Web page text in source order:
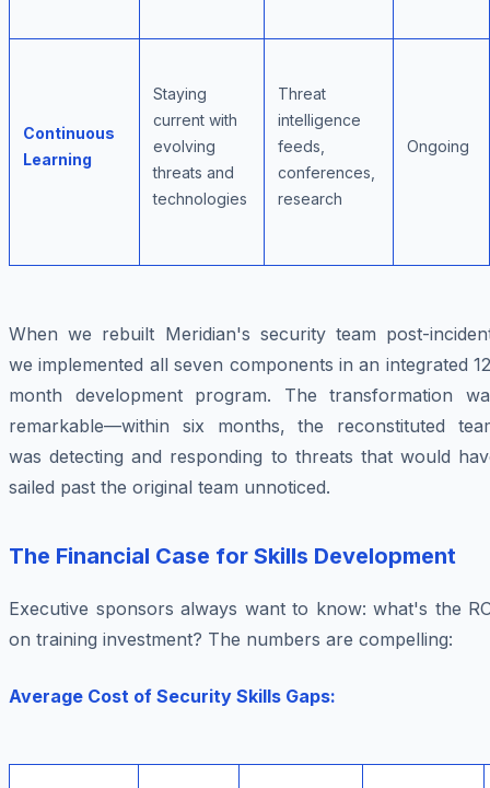
Continuous
Learning
Staying
current with
evolving
threats and
technologies
Threat
intelligence
feeds,
conferences,
research
Ongoing
When we rebuilt Meridian's security team post-
we implemented all seven components in an integrated
month development program. The transformation
remarkable—within six months, the reconstituted
was detecting and responding to threats that would
sailed past the original team unnoticed.
The Financial Case for Skills Development
Executive sponsors always want to know: what's the
on training investment? The numbers are compelling:
Average Cost of Security Skills Gaps: